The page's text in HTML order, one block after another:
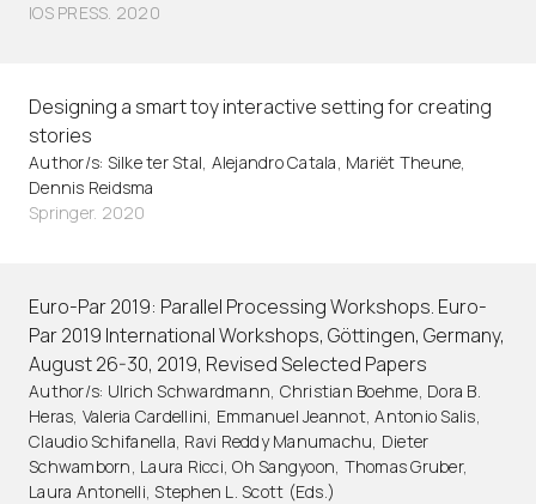
IOS PRESS. 2020
Designing a smart toy interactive setting for creating
stories
Author/s: Silke ter Stal, Alejandro Catala, Mariët Theune,
Dennis Reidsma
Springer. 2020
Euro-Par 2019: Parallel Processing Workshops. Euro-
Par 2019 International Workshops, Göttingen, Germany,
August 26-30, 2019, Revised Selected Papers
Author/s: Ulrich Schwardmann, Christian Boehme, Dora B.
Heras, Valeria Cardellini, Emmanuel Jeannot, Antonio Salis,
Claudio Schifanella, Ravi Reddy Manumachu, Dieter
Schwamborn, Laura Ricci, Oh Sangyoon, Thomas Gruber,
Laura Antonelli, Stephen L. Scott (Eds.)